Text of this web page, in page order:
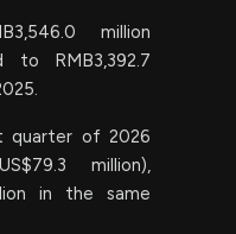
million
to RMB3,392.7
quarter of 2026
million),
in the same